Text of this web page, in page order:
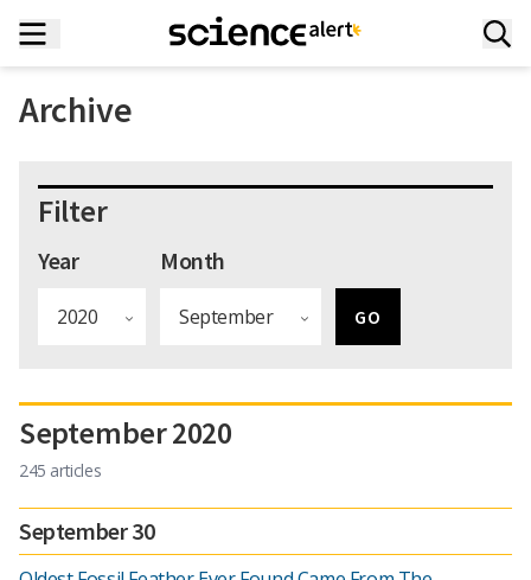
Archive
Filter
Year Month
September 2020
245 articles
September 30